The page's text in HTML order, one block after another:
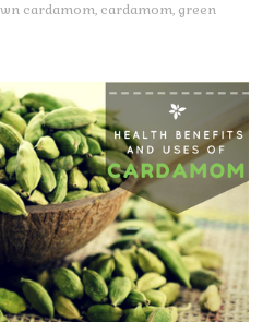
cardamom, cardamom, green